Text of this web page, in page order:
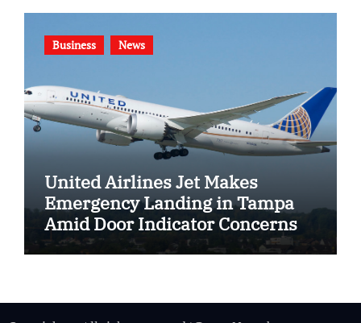
Business News
United Airlines Jet Makes
Emergency Landing in Tampa
Amid Door Indicator Concerns